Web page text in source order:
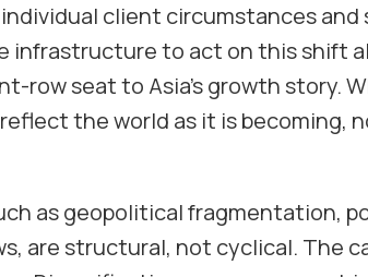
client circumstances
infrastructure to act on this shift
row seat to Asia’s growth story.
the world as it is becoming,
as geopolitical fragmentation,
are structural, not cyclical. The